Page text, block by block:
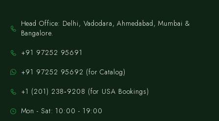
Head Office: Delhi, Vadodara, Ahmedabad, Mumbai &
Bangalore.
+91 97252 95691
+91 97252 95692 (for Catalog)
‪+1 (201) 238‑9208‬ (for USA Bookings)
Mon - Sat: 10:00 - 19:00